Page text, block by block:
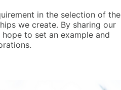
in the selection of the
we create. By sharing our
to set an example and